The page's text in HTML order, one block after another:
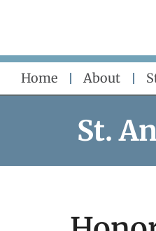
content
Home About
St.